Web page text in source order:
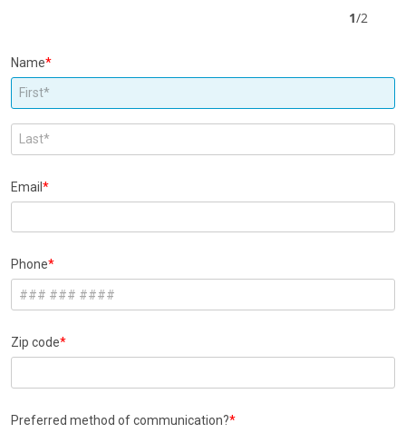
1/2
Name
Email
Phone
Zip code
Preferred method of communication?